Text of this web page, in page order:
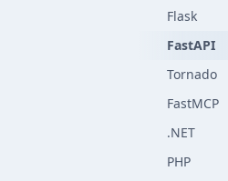
Flask
FastAPI
Tornado
FastMCP
.NET
PHP